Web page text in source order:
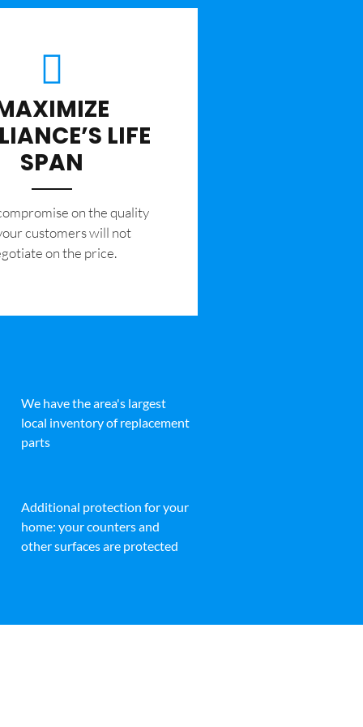
LIFE
SPAN
on the quality
customers will not
on the price.
We have the area's largest
local inventory of replacement
parts
Additional protection for your
home: your counters and
other surfaces are protected